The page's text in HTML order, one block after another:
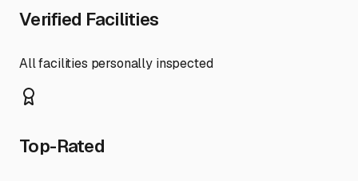
Verified Facilities
All facilities personally inspected
Top-Rated